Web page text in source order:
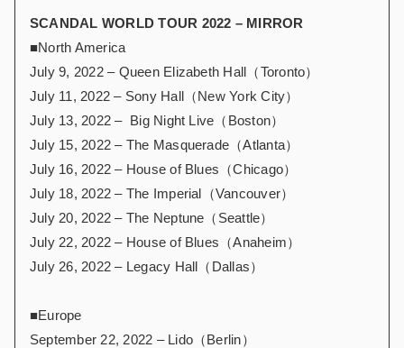
SCANDAL WORLD TOUR 2022 – MIRROR
■North America
July 9, 2022 – Queen Elizabeth Hall（Toronto）
July 11, 2022 – Sony Hall（New York City）
July 13, 2022 – Big Night Live（Boston）
July 15, 2022 – The Masquerade（Atlanta）
July 16, 2022 – House of Blues（Chicago）
July 18, 2022 – The Imperial（Vancouver）
July 20, 2022 – The Neptune（Seattle）
July 22, 2022 – House of Blues（Anaheim）
July 26, 2022 – Legacy Hall（Dallas）
■Europe
September 22, 2022 – Lido（Berlin）